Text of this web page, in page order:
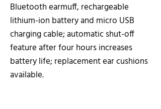
Bluetooth earmuff, rechargeable
lithium-ion battery and micro USB
charging cable; automatic shut-off
feature after four hours increases
battery life; replacement ear cushions
available.